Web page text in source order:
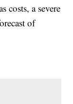
costs, a severe
of